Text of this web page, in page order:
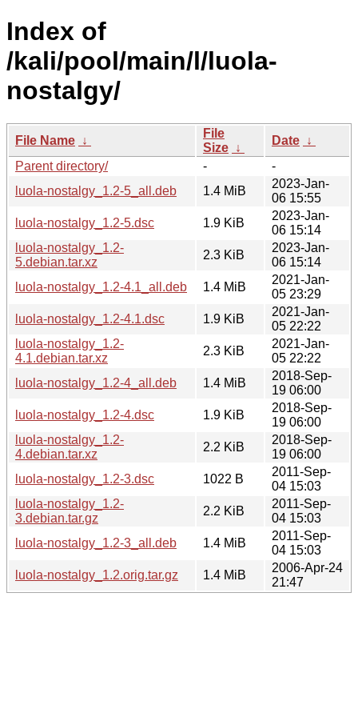
Index of
/kali/pool/main/l/luola-
nostalgy/
File Name ↓
File
Size ↓
Date ↓
Parent directory/
-
-
luola-nostalgy_1.2-5_all.deb
1.4 MiB
2023-Jan-
06 15:55
luola-nostalgy_1.2-5.dsc
1.9 KiB
2023-Jan-
06 15:14
luola-nostalgy_1.2-
5.debian.tar.xz
2.3 KiB
2023-Jan-
06 15:14
luola-nostalgy_1.2-4.1_all.deb
1.4 MiB
2021-Jan-
05 23:29
luola-nostalgy_1.2-4.1.dsc
1.9 KiB
2021-Jan-
05 22:22
luola-nostalgy_1.2-
4.1.debian.tar.xz
2.3 KiB
2021-Jan-
05 22:22
luola-nostalgy_1.2-4_all.deb
1.4 MiB
2018-Sep-
19 06:00
luola-nostalgy_1.2-4.dsc
1.9 KiB
2018-Sep-
19 06:00
luola-nostalgy_1.2-
4.debian.tar.xz
2.2 KiB
2018-Sep-
19 06:00
luola-nostalgy_1.2-3.dsc
1022 B
2011-Sep-
04 15:03
luola-nostalgy_1.2-
3.debian.tar.gz
2.2 KiB
2011-Sep-
04 15:03
luola-nostalgy_1.2-3_all.deb
1.4 MiB
2011-Sep-
04 15:03
luola-nostalgy_1.2.orig.tar.gz
1.4 MiB
2006-Apr-24
21:47